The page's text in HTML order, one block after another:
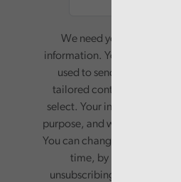
We need your consent to
information. Your name and
used to send you a
tailored content based on
select. Your information will
purpose, and will not be
You can change your
time, by updating your
unsubscribing via the